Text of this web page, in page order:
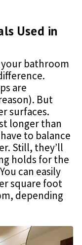
Used in
bathroom
are
But
surfaces.
longer than
to balance
Still, they’ll
holds for the
can easily
square foot
depending